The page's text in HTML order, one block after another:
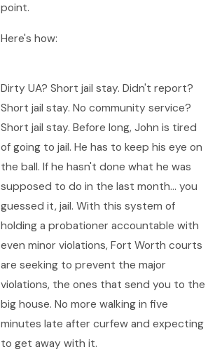
point.
Here's how:
Dirty UA? Short jail stay. Didn't report?
Short jail stay. No community service?
Short jail stay. Before long, John is tired
of going to jail. He has to keep his eye on
the ball. If he hasn't done what he was
supposed to do in the last month… you
guessed it, jail. With this system of
holding a probationer accountable with
even minor violations, Fort Worth courts
are seeking to prevent the major
violations, the ones that send you to the
big house. No more walking in five
minutes late after curfew and expecting
to get away with it.